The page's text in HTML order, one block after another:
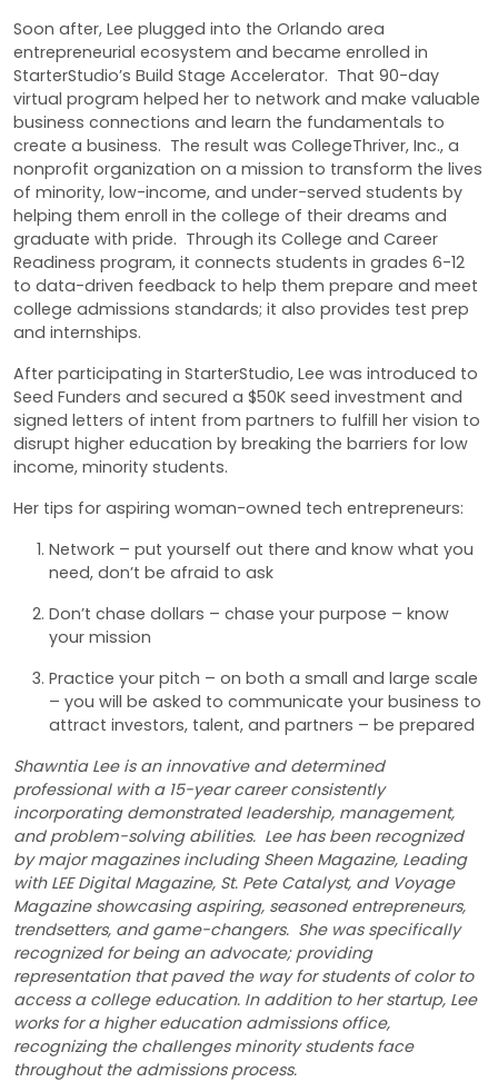
Soon after, Lee plugged into the Orlando area
entrepreneurial ecosystem and became enrolled in
StarterStudio’s Build Stage Accelerator. That 90-day
virtual program helped her to network and make valuable
business connections and learn the fundamentals to
create a business. The result was CollegeThriver, Inc., a
nonprofit organization on a mission to transform the lives
of minority, low-income, and under-served students by
helping them enroll in the college of their dreams and
graduate with pride. Through its College and Career
Readiness program, it connects students in grades 6-12
to data-driven feedback to help them prepare and meet
college admissions standards; it also provides test prep
and internships.
After participating in StarterStudio, Lee was introduced to
Seed Funders and secured a $50K seed investment and
signed letters of intent from partners to fulfill her vision to
disrupt higher education by breaking the barriers for low
income, minority students.
Her tips for aspiring woman-owned tech entrepreneurs:
Network – put yourself out there and know what you
need, don’t be afraid to ask
Don’t chase dollars – chase your purpose – know
your mission
Practice your pitch – on both a small and large scale
– you will be asked to communicate your business to
attract investors, talent, and partners – be prepared
Shawntia Lee is an innovative and determined
professional with a 15-year career consistently
incorporating demonstrated leadership, management,
and problem-solving abilities. Lee has been recognized
by major magazines including Sheen Magazine, Leading
with LEE Digital Magazine, St. Pete Catalyst, and Voyage
Magazine showcasing aspiring, seasoned entrepreneurs,
trendsetters, and game-changers. She was specifically
recognized for being an advocate; providing
representation that paved the way for students of color to
access a college education. In addition to her startup, Lee
works for a higher education admissions office,
recognizing the challenges minority students face
throughout the admissions process.